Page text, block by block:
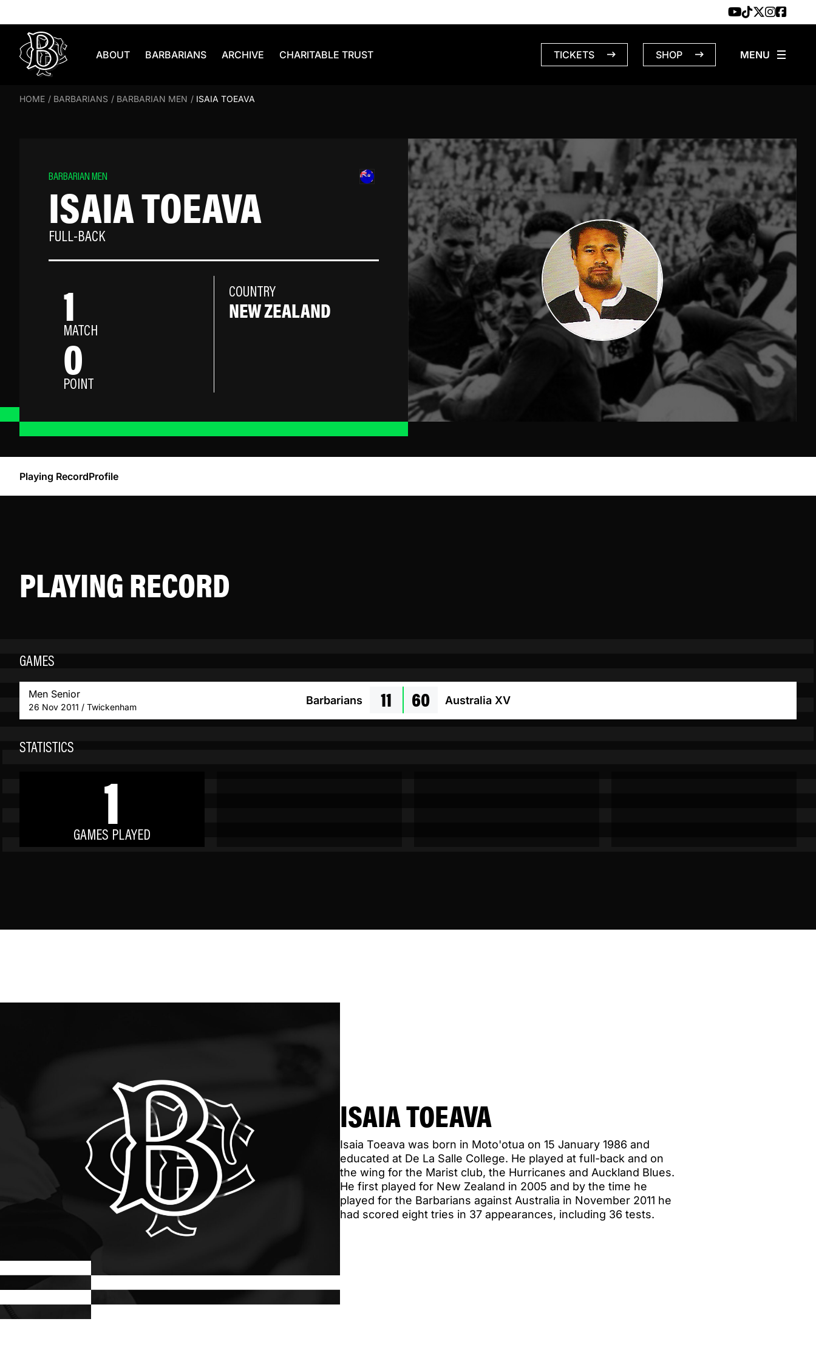
ABOUT BARBARIANS ARCHIVE CHARITABLE TRUST TICKETS SHOP
HOME / BARBARIANS / BARBARIAN MEN / ISAIA TOEAVA
BARBARIAN MEN
ISAIA TOEAVA
FULL-BACK
1
MATCH
0
POINT
COUNTRY
NEW ZEALAND
Playing RecordProfile
PLAYING RECORD
GAMES
Men Senior
26 Nov 2011 / Twickenham
Barbarians 11 60 Australia XV
STATISTICS
1
GAMES PLAYED
ISAIA TOEAVA
Isaia Toeava was born in Moto'otua on 15 January 1986 and
educated at De La Salle College. He played at full-back and on
the wing for the Marist club, the Hurricanes and Auckland Blues.
He first played for New Zealand in 2005 and by the time he
played for the Barbarians against Australia in November 2011 he
had scored eight tries in 37 appearances, including 36 tests.